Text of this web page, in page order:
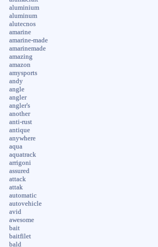
aluminium
aluminum
alutecnos
amarine
amarine-made
amarinemade
amazing
amazon
amysports
andy
angle
angler
angler's
another
anti-rust
antique
anywhere
aqua
aquatrack
arrigoni
assured
attack
attak
automatic
autovehicle
avid
awesome
bait
baitfilet
bald